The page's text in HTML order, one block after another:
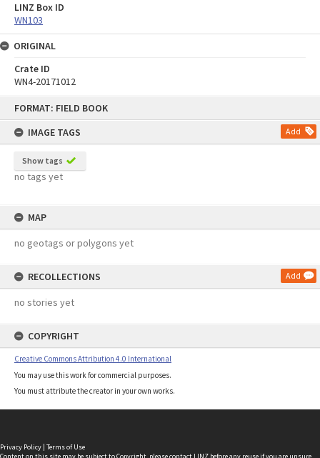
FORMAT: FIELD BOOK
IMAGE TAGS
Add
Show tags
no tags yet
MAP
no geotags or polygons yet
RECOLLECTIONS Add
no stories yet
COPYRIGHT
Creative Commons Attribution 4.0 International
You may use this work for commercial purposes.
You must attribute the creator in your own works.
LINZ Box ID
WN103
ORIGINAL
Crate ID
WN4-20171012
Privacy Policy | Terms of Use